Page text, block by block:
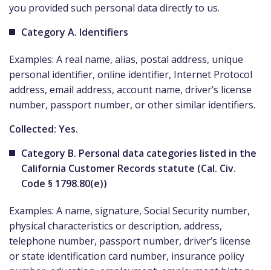
you provided such personal data directly to us.
Category A. Identifiers
Examples: A real name, alias, postal address, unique
personal identifier, online identifier, Internet Protocol
address, email address, account name, driver’s license
number, passport number, or other similar identifiers.
Collected: Yes.
Category B. Personal data categories listed in the
California Customer Records statute (Cal. Civ.
Code § 1798.80(e))
Examples: A name, signature, Social Security number,
physical characteristics or description, address,
telephone number, passport number, driver’s license
or state identification card number, insurance policy